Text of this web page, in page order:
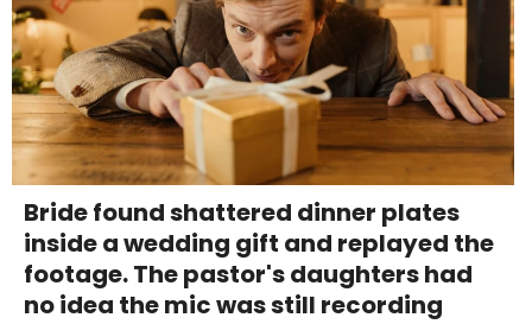
Bride found shattered dinner plates
inside a wedding gift and replayed the
footage. The pastor's daughters had
no idea the mic was still recording